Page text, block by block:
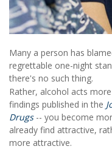
Many a person has
regrettable one-night
there's no such thing.
Rather, alcohol acts
findings published in the
Drugs-- you become
already find attractive,
more attractive.